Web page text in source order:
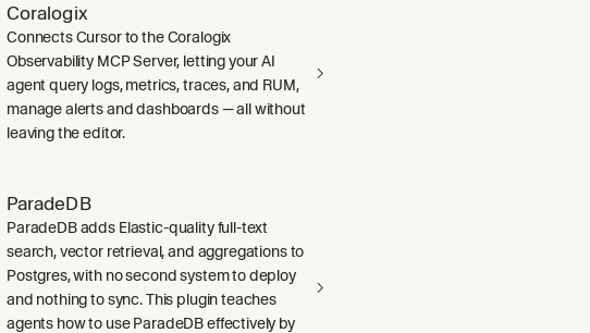
Coralogix
Connects Cursor to the Coralogix
Observability MCP Server, letting your AI
agent query logs, metrics, traces, and RUM,
manage alerts and dashboards — all without
leaving the editor.
ParadeDB
ParadeDB adds Elastic-quality full-text
search, vector retrieval, and aggregations to
Postgres, with no second system to deploy
and nothing to sync. This plugin teaches
agents how to use ParadeDB effectively by